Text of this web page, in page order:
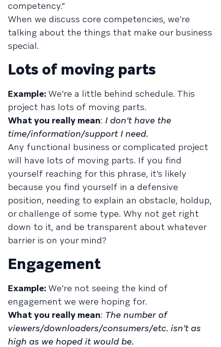
competency.”
When we discuss core competencies, we’re
talking about the things that make our business
special.
Lots of moving parts
Example: We’re a little behind schedule. This
project has lots of moving parts.
What you really mean: I don’t have the
time/information/support I need.
Any functional business or complicated project
will have lots of moving parts. If you find
yourself reaching for this phrase, it’s likely
because you find yourself in a defensive
position, needing to explain an obstacle, holdup,
or challenge of some type. Why not get right
down to it, and be transparent about whatever
barrier is on your mind?
Engagement
Example: We’re not seeing the kind of
engagement we were hoping for.
What you really mean: The number of
viewers/downloaders/consumers/etc. isn’t as
high as we hoped it would be.